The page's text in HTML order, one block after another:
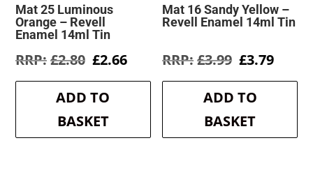
Mat 25 Luminous
Orange – Revell
Enamel 14ml Tin
£2.80 Original
was:
£2.80.
£2.66Current
is:
ADD TO
BASKET
Mat 16 Sandy Yellow –
Revell Enamel 14ml Tin
£3.99 Original
was:
£3.99.
£3.79
is:
ADD TO
BASKET